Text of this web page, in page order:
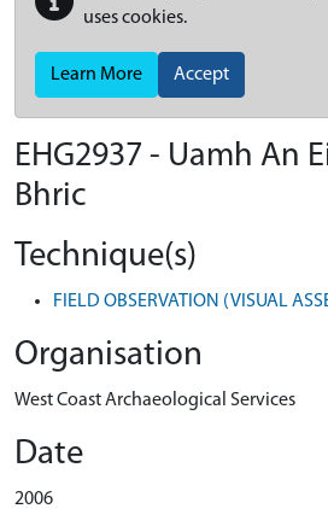
uses cookies.
Learn More Accept
EHG2937 - Uamh An
Bhric
Technique(s)
FIELD OBSERVATION (VISUAL
Organisation
West Coast Archaeological Services
Date
2006